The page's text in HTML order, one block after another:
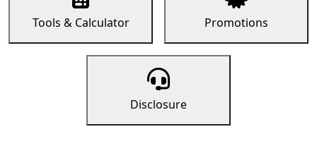
Tools & Calculator Promotions
Disclosure